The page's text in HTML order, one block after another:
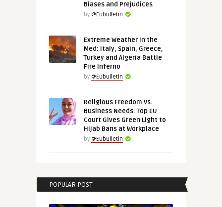
Biases and Prejudices
by @Eubulletin
Extreme Weather in the
Med: Italy, Spain, Greece,
Turkey and Algeria Battle
Fire Inferno
by @Eubulletin
Religious Freedom Vs.
Business Needs: Top EU
Court Gives Green Light to
Hijab Bans at Workplace
by @Eubulletin
POPULAR POST